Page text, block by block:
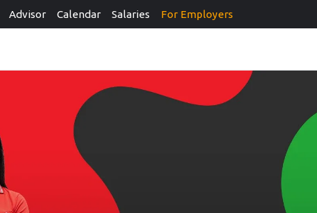
Advisor Calendar Salaries For Employers